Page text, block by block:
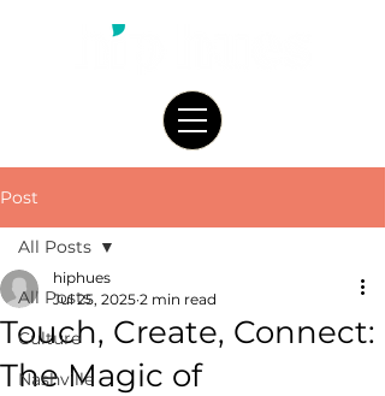
Post
All Posts
Culture
Nashville
All Posts
Touch, Create, Connect:
The Magic of
hiphues
Jul 25, 2025 2 min read